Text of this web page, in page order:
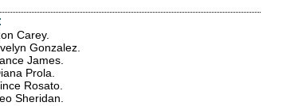
Carey.
Gonzalez
James
Prola
Rosato
Sheridan